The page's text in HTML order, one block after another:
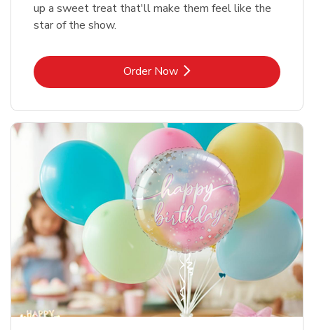
up a sweet treat that'll make them feel like the
star of the show.
Order NowLink Opens in New Tab